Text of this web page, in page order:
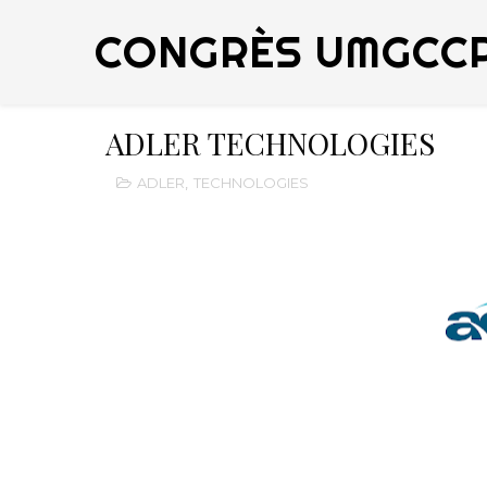
CONGRÈS
ADLER TECHNOLOGIES
ADLER TECHNOLOGIES